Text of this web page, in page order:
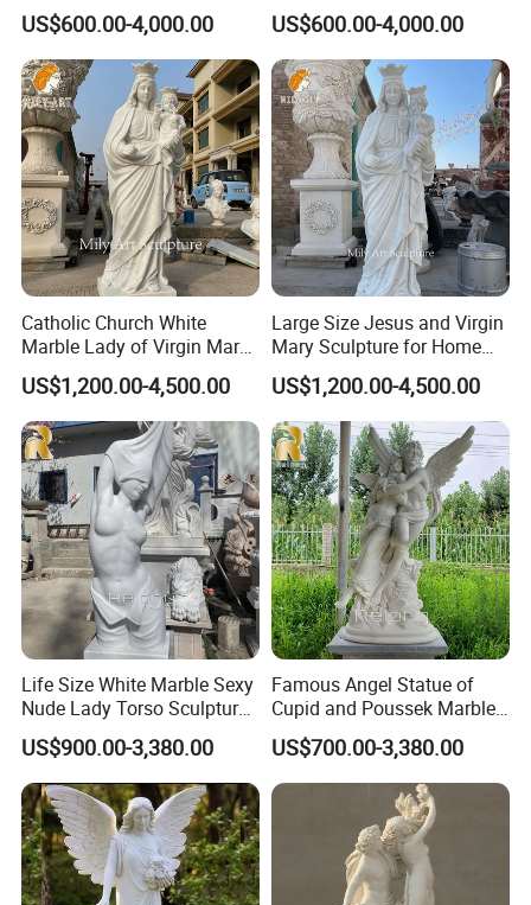
a smooth finish. The artist has an eye for detail and
marble. They can work with the natural veins and
patterns in the marble to create unique and
beautiful designs that are both aesthetically
pleasing and structurally sound.
Outdoor Religious Sculpture
Wholesaler
US$600.00-4,000.00
of Fatima Statue Sculpture
for Sale
US$600.00-4,000.00
Catholic Church White
Marble Lady of Virgin Mary
Statue
US$1,200.00-4,500.00
Large Size Jesus and Virgin
Mary Sculpture for Home
Decoration
US$1,200.00-4,500.00
Life Size White Marble Sexy
Nude Lady Torso Sculpture
for Sale
US$900.00-3,380.00
Famous Angel Statue of
Cupid and Poussek Marble
Love of God Sculpture
US$700.00-3,380.00